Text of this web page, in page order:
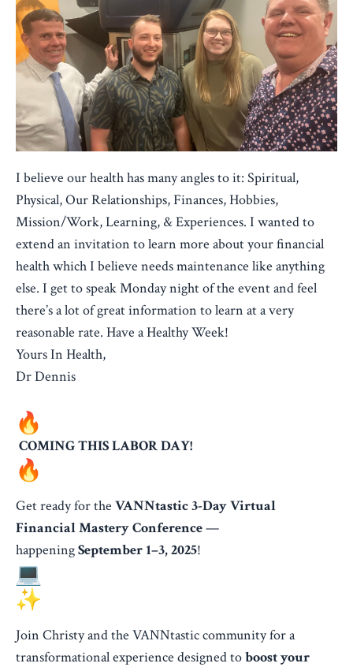
I believe our health has many angles to it: Spiritual,
Physical, Our Relationships, Finances, Hobbies,
Mission/Work, Learning, & Experiences. I wanted to
extend an invitation to learn more about your financial
health which I believe needs maintenance like anything
else. I get to speak Monday night of the event and feel
there’s a lot of great information to learn at a very
reasonable rate. Have a Healthy Week!
Yours In Health,
Dr Dennis
COMING THIS LABOR DAY!
Get ready for the VANNtastic 3-Day Virtual
Financial Mastery Conference—
happeningSeptember 1–3, 2025!
Join Christy and the VANNtastic community for a
transformational experience designed toboost your